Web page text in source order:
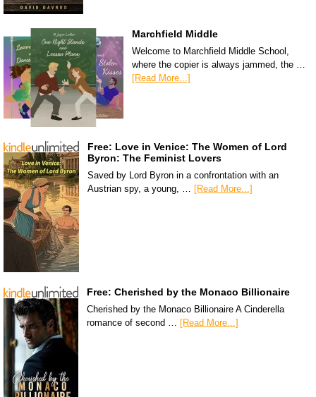
Marchfield Middle
Welcome to Marchfield Middle School,
where the copier is always jammed, the …
[Read More...]
Free: Love in Venice: The Women of Lord
Byron: The Feminist Lovers
Saved by Lord Byron in a confrontation with an
Austrian spy, a young, … [Read More...]
Free: Cherished by the Monaco Billionaire
Cherished by the Monaco Billionaire A Cinderella
romance of second … [Read More...]